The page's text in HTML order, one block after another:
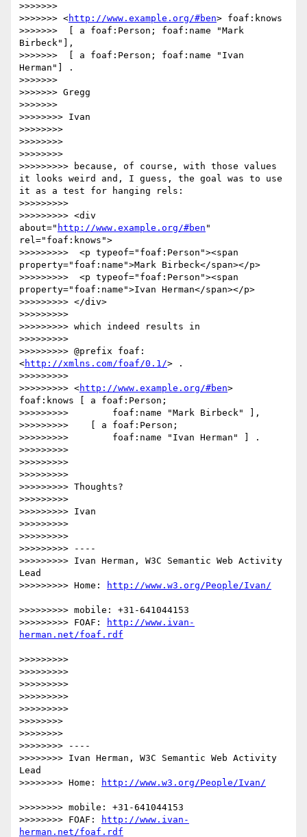
>>>>>>>
>>>>>>> <http://www.example.org/#ben> foaf:knows
>>>>>>>  [ a foaf:Person; foaf:name "Mark
Birbeck"],
>>>>>>>  [ a foaf:Person; foaf:name "Ivan
Herman"] .
>>>>>>>
>>>>>>> Gregg
>>>>>>>
>>>>>>>> Ivan
>>>>>>>>
>>>>>>>>
>>>>>>>>
>>>>>>>>> because, of course, with those values
it looks weird and, I guess, the goal was to use
it as a test for hanging rels:
>>>>>>>>>
>>>>>>>>> <div
about=" http://www.example.org/#ben "
rel="foaf:knows">
>>>>>>>>>  <p typeof="foaf:Person"><span
property="foaf:name">Mark Birbeck</span></p>
>>>>>>>>>  <p typeof="foaf:Person"><span
property="foaf:name">Ivan Herman</span></p>
>>>>>>>>> </div>
>>>>>>>>>
>>>>>>>>> which indeed results in
>>>>>>>>>
>>>>>>>>> @prefix foaf:
<http://xmlns.com/foaf/0.1/> .
>>>>>>>>>
>>>>>>>>> <http://www.example.org/#ben>
foaf:knows [ a foaf:Person;
>>>>>>>>>        foaf:name "Mark Birbeck" ],
>>>>>>>>>    [ a foaf:Person;
>>>>>>>>>        foaf:name "Ivan Herman" ] .
>>>>>>>>>
>>>>>>>>>
>>>>>>>>>
>>>>>>>>> Thoughts?
>>>>>>>>>
>>>>>>>>> Ivan
>>>>>>>>>
>>>>>>>>>
>>>>>>>>> ----
>>>>>>>>> Ivan Herman, W3C Semantic Web Activity
Lead
>>>>>>>>> Home:
>>>>>>>>> mobile: +31-641044153
>>>>>>>>> FOAF:
http://www.ivan-
>>>>>>>>>
>>>>>>>>>
>>>>>>>>>
>>>>>>>>>
>>>>>>>>>
>>>>>>>>
>>>>>>>>
>>>>>>>> ----
>>>>>>>> Ivan Herman, W3C Semantic Web Activity
Lead
>>>>>>>> Home:
>>>>>>>> mobile: +31-641044153
>>>>>>>> FOAF:
http://www.ivan-